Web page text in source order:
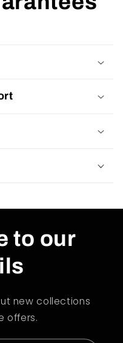
to our
new collections
offers.